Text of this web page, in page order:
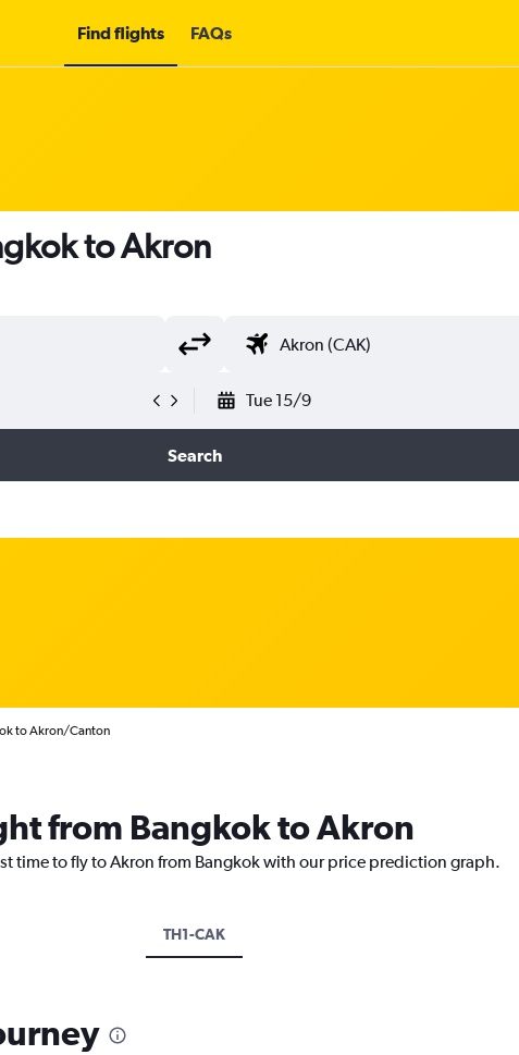
Find flights FAQs
to Akron
Tue 15/9
Search
to Akron/Canton
from Bangkok to Akron
time to fly to Akron from Bangkok with our price prediction graph.
TH1-CAK